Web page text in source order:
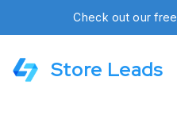
Check out our free
Store Leads